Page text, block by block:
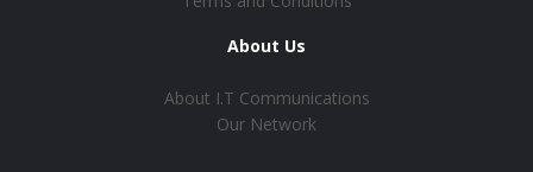
About Us
About I.T Communications
Our Network